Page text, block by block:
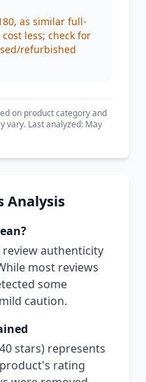
as similar full-
less; check for
refurbished
on product category and
vary. Last analyzed: May
Analysis
authenticity
most reviews
some
caution.
stars) represents
rating